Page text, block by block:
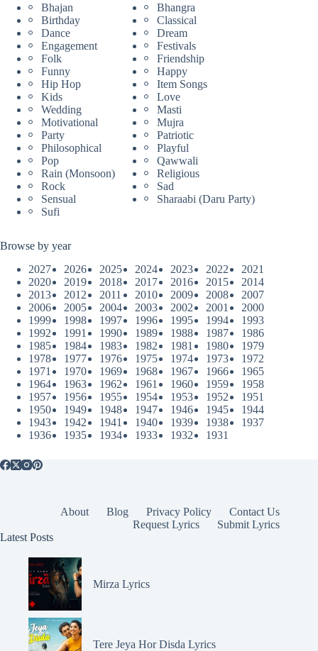
Bhajan
Bhangra
Birthday
Classical
Dance
Dream
Engagement
Festivals
Folk
Friendship
Funny
Happy
Hip Hop
Item Songs
Kids
Love
Wedding
Masti
Motivational
Mujra
Party
Patriotic
Philosophical
Playful
Pop
Qawwali
Rain (Monsoon)
Religious
Rock
Sad
Sensual
Sharaabi (Daru Party)
Sufi
Browse by year
2027
2026 2025 2024 2023 2022
2021
2020
2019 2018 2017 2016 2015
2014
2013
2012 2011 2010 2009 2008
2007
2006
2005 2004 2003 2002 2001
2000
1999
1998 1997 1996 1995 1994
1993
1992
1991 1990 1989 1988 1987
1986
1985
1984 1983 1982 1981 1980
1979
1978
1977 1976 1975 1974 1973
1972
1971
1970 1969 1968 1967 1966
1965
1964
1963 1962 1961 1960 1959
1958
1957
1956 1955 1954 1953 1952
1951
1950
1949 1948 1947 1946 1945
1944
1943
1942 1941 1940 1939 1938
1937
1936
1935 1934 1933 1932 1931
About Blog Privacy Policy
Contact Us
Request Lyrics
Submit Lyrics
Latest Posts
Mirza Lyrics
Tere Jeya Hor Disda Lyrics